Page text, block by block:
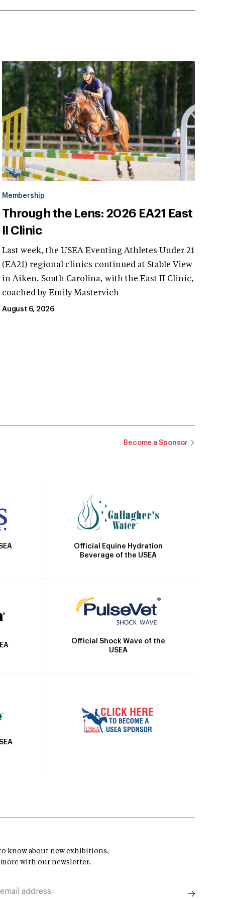
Membership
Through the Lens: 2026 EA21 East
II Clinic
Last week, the USEA Eventing Athletes Under 21
(EA21) regional clinics continued at Stable View
in Aiken, South Carolina, with the East II Clinic,
coached by Emily Mastervich
August 6, 2026
Become a Sponsor
Official Equine Hydration
Beverage of the USEA
Official Shock Wave of the
USEA
know about new exhibitions,
more with our newsletter.